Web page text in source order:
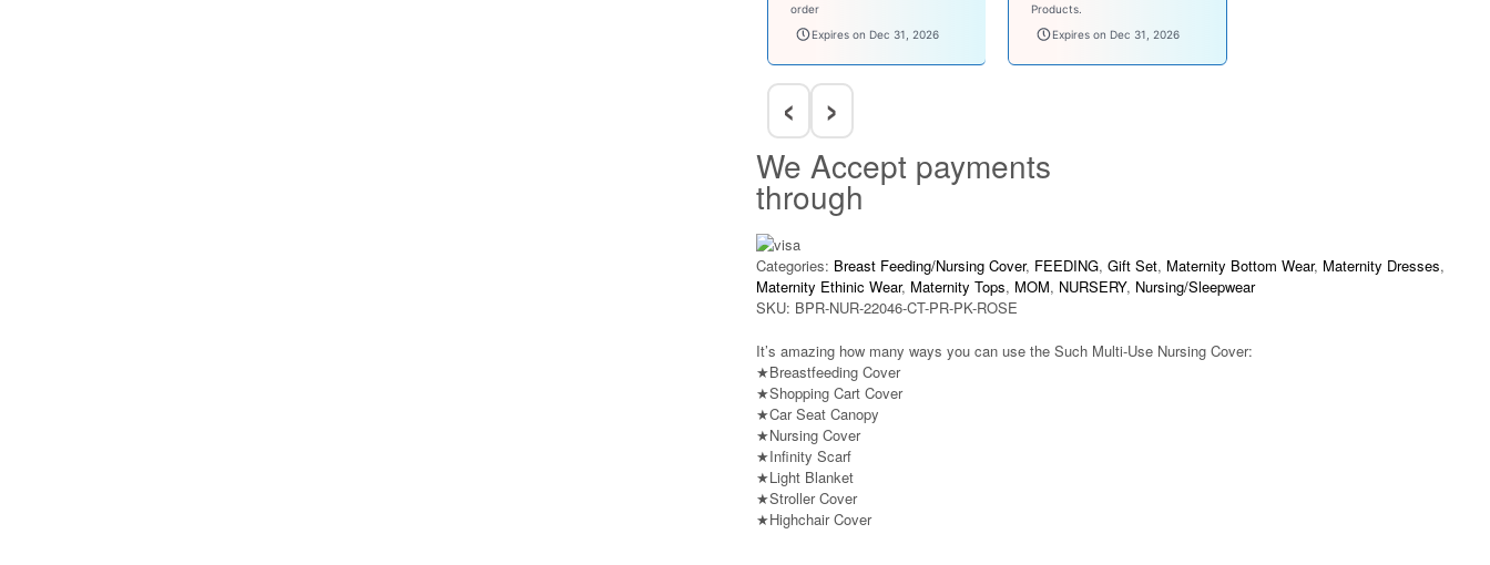
order
welcomebaby
Expires on Dec 31, 2026
Products.
babysave100
Expires on Dec 31, 2026
‹ ›
We Accept payments
through
Categories: Breast Feeding/Nursing Cover, FEEDING, Gift Set, Maternity Bottom Wear, Maternity Dresses,
Maternity Ethinic Wear, Maternity Tops, MOM, NURSERY, Nursing/Sleepwear
SKU: BPR-NUR-22046-CT-PR-PK-ROSE
It’s amazing how many ways you can use the Such Multi-Use Nursing Cover:
★Breastfeeding Cover
★Shopping Cart Cover
★Car Seat Canopy
★Nursing Cover
★Infinity Scarf
★Light Blanket
★Stroller Cover
★Highchair Cover